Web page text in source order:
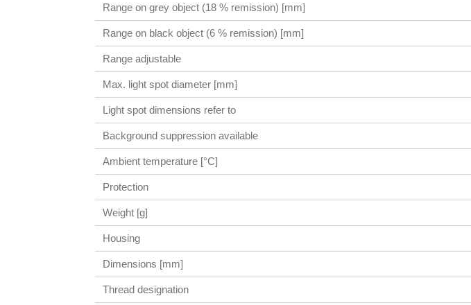
Range on grey object (18 % remission) [mm]
Range on black object (6 % remission) [mm]
Range adjustable
Max. light spot diameter [mm]
Light spot dimensions refer to
Background suppression available
Ambient temperature [°C]
Protection
Weight [g]
Housing
Dimensions [mm]
Thread designation